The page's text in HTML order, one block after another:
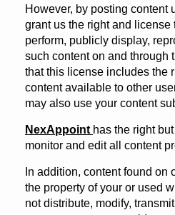
However, by posting content
grant us the right and license
perform, publicly display,
such content on and through
that this license includes the
content available to other
may also use your content
NexAppoint has the right
monitor and edit all content
In addition, content found on
the property of your or used
not distribute, modify,